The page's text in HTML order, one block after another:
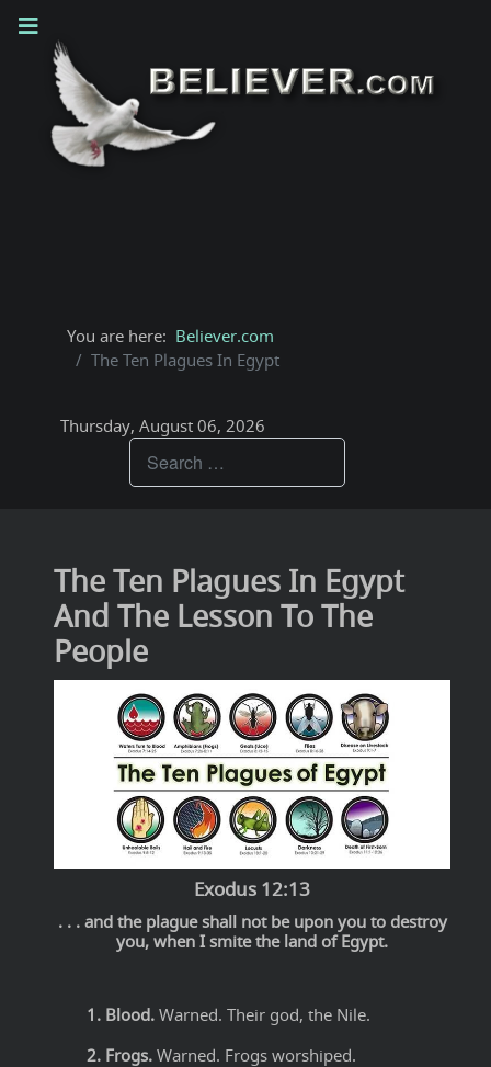
You are here: Believer.com
The Ten Plagues In Egypt
Thursday, August 06, 2026
The Ten Plagues In Egypt
And The Lesson To The
People
Exodus 12:13
. . . and the plague shall not be upon you to destroy
you, when I smite the land of Egypt.
1. Blood. Warned. Their god, the Nile.
2. Frogs. Warned. Frogs worshiped.